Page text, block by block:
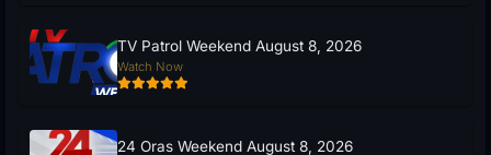
TV Patrol Weekend August 8, 2026
Watch Now
24 Oras Weekend August 8, 2026